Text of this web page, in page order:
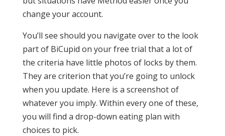
change your account.
You’ll see should you navigate over to the look
part of BiCupid on your free trial that a lot of
the criteria have little photos of locks by them.
They are criterion that you’re going to unlock
when you update. Here is a screenshot of
whatever you imply. Within every one of these,
you will find a drop-down eating plan with
choices to pick.